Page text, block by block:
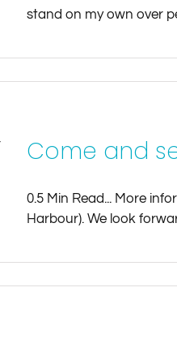
stand on my own over
Come and
0.5 Min Read... More
Harbour). We look